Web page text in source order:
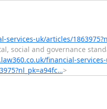
services-uk/articles/
social and governance
financial-
>